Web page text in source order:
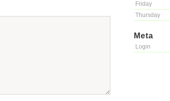
Friday
Thursday
Meta
Login